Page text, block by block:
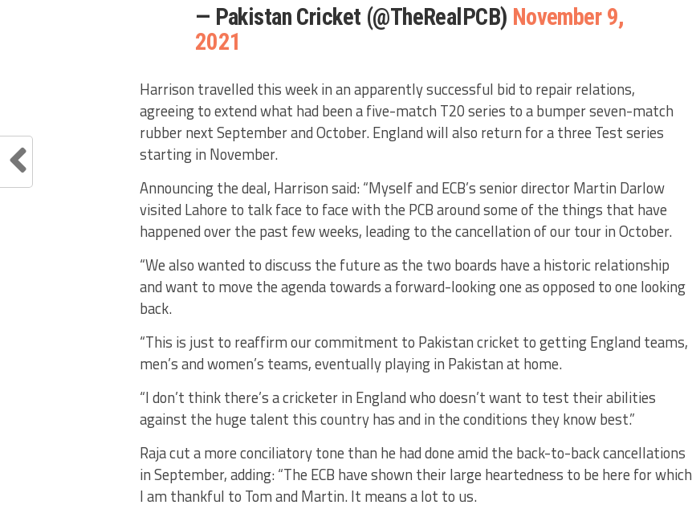
— Pakistan Cricket (@TheRealPCB) November 9,
2021
Harrison travelled this week in an apparently successful bid to repair relations,
agreeing to extend what had been a five-match T20 series to a bumper seven-match
rubber next September and October. England will also return for a three Test series
starting in November.
Announcing the deal, Harrison said: “Myself and ECB’s senior director Martin Darlow
visited Lahore to talk face to face with the PCB around some of the things that have
happened over the past few weeks, leading to the cancellation of our tour in October.
“We also wanted to discuss the future as the two boards have a historic relationship
and want to move the agenda towards a forward-looking one as opposed to one looking
back.
“This is just to reaffirm our commitment to Pakistan cricket to getting England teams,
men’s and women’s teams, eventually playing in Pakistan at home.
“I don’t think there’s a cricketer in England who doesn’t want to test their abilities
against the huge talent this country has and in the conditions they know best.”
Raja cut a more conciliatory tone than he had done amid the back-to-back cancellations
in September, adding: “The ECB have shown their large heartedness to be here for which
I am thankful to Tom and Martin. It means a lot to us.